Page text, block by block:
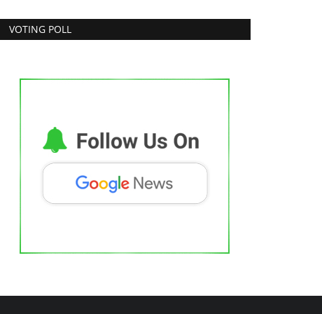
Punjab Metro3 Mar 14, 2022 0
VOTING POLL